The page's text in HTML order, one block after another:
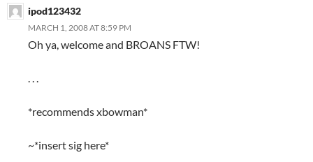
ipod123432
MARCH 1, 2008 AT 8:59 PM
Oh ya, welcome and BROANS FTW!
. . .
*recommends xbowman*
~*insert sig here*